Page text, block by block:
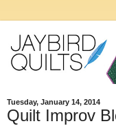
Tuesday, January 14, 2014
Quilt Improv